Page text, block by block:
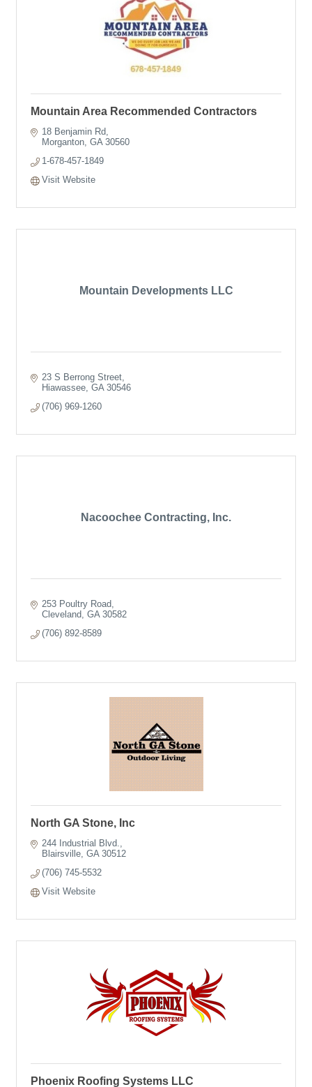
Mountain Area Recommended Contractors
18 Benjamin Rd
Morganton GA 30560
1-678-457-1849
Visit Website
Mountain Developments LLC
23 S Berrong Street
Hiawassee GA 30546
(706) 969-1260
Nacoochee Contracting, Inc.
253 Poultry Road
Cleveland
GA 30582
(706) 892-8589
North GA Stone, Inc
244 Industrial Blvd.
Blairsville GA 30512
(706) 745-5532
Visit Website
Phoenix Roofing Systems LLC